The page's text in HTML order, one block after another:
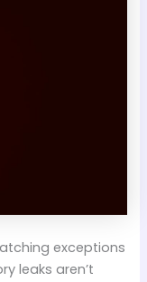
exceptions
leaks aren’t